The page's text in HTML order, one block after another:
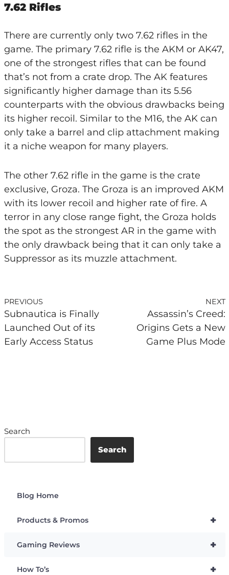
7.62 Rifles
There are currently only two 7.62 rifles in the
game. The primary 7.62 rifle is the AKM or AK47,
one of the strongest rifles that can be found
that’s not from a crate drop. The AK features
significantly higher damage than its 5.56
counterparts with the obvious drawbacks being
its higher recoil. Similar to the M16, the AK can
only take a barrel and clip attachment making
it a niche weapon for many players.
The other 7.62 rifle in the game is the crate
exclusive, Groza. The Groza is an improved AKM
with its lower recoil and higher rate of fire. A
terror in any close range fight, the Groza holds
the spot as the strongest AR in the game with
the only drawback being that it can only take a
Suppressor as its muzzle attachment.
PREVIOUS
Subnautica is Finally
Launched Out of its
Early Access Status
NEXT
Assassin’s Creed:
Origins Gets a New
Game Plus Mode
Search
Search
Blog Home
+
Products & Promos
+
Gaming Reviews
+
How To’s